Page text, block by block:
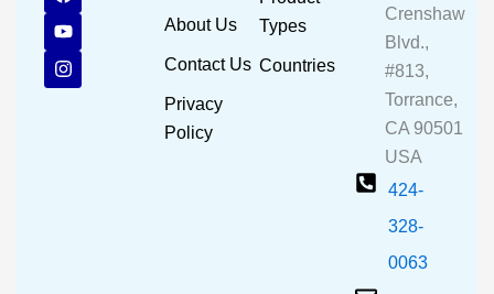
c
e
b
o
o
u
t
u
b
e
s
t
a
g
r
About Us
Contact Us
Privacy
Policy
Types
Countries
Crenshaw
Blvd.,
#813,
Torrance,
CA 90501
USA
424-
328-
0063